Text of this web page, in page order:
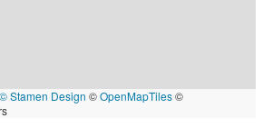
© Stamen Design ©OpenMapTiles©